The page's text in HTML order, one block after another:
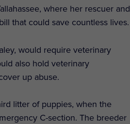
where her rescuer and
that could save countless lives.
would require veterinary
also hold veterinary
up abuse.
litter of puppies, when the
C-section. The breeder